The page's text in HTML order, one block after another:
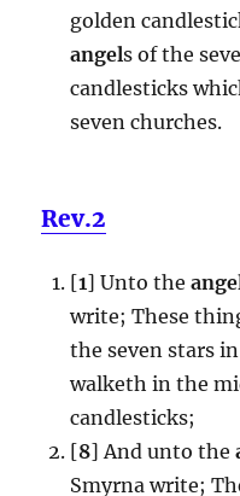
golden
angels of the
candlesticks
seven churches.
Rev.2
[1] Unto the
write; These
the seven stars
walketh in the
candlesticks;
[8] And unto the
Smyrna write;